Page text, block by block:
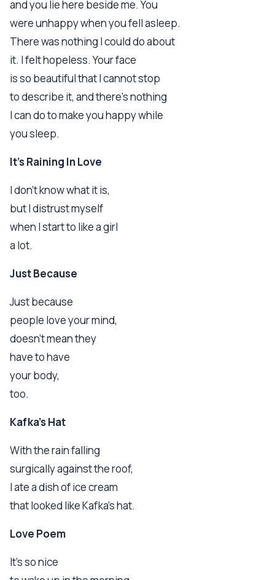
and you lie here beside me. You
were unhappy when you fell asleep.
There was nothing I could do about
it. I felt hopeless. Your face
is so beautiful that I cannot stop
to describe it, and there's nothing
I can do to make you happy while
you sleep.
It's Raining In Love
I don't know what it is,
but I distrust myself
when I start to like a girl
a lot.
Just Because
Just because
people love your mind,
doesn't mean they
have to have
your body,
too.
Kafka's Hat
With the rain falling
surgically against the roof,
I ate a dish of ice cream
that looked like Kafka's hat.
Love Poem
It's so nice